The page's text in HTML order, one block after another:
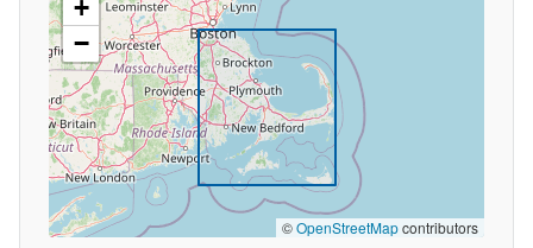
+
−
©OpenStreetMapcontributors